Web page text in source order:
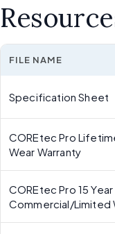
FILE NAME
Specification Sheet
COREtec Pro
Wear Warranty
COREtec Pro 15
Commercial/Limited